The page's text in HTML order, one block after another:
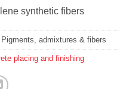
synthetic fibers
Pigments, admixtures & fibers
placing and finishing